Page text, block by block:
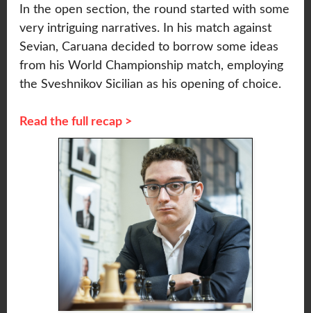
In the open section, the round started with some
very intriguing narratives. In his match against
Sevian, Caruana decided to borrow some ideas
from his World Championship match, employing
the Sveshnikov Sicilian as his opening of choice.
Read the full recap >